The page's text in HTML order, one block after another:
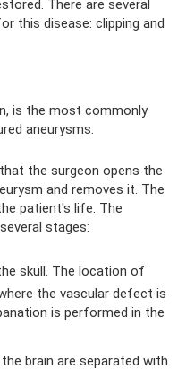
There are several
this disease: clipping and
is the most commonly
aneurysms.
the surgeon opens the
and removes it. The
patient's life. The
stages:
skull. The location of
the vascular defect is
is performed in the
brain are separated with